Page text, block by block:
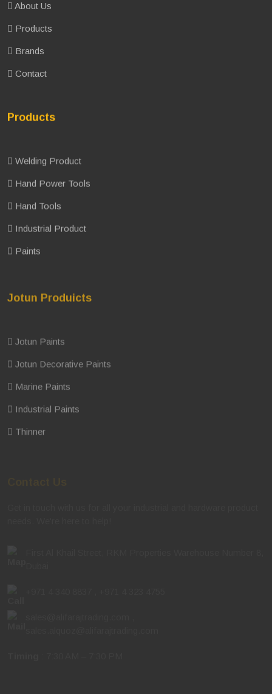
About Us
Products
Brands
Contact
Products
Welding Product
Hand Power Tools
Hand Tools
Industrial Product
Paints
Jotun Produicts
Jotun Paints
Jotun Decorative Paints
Marine Paints
Industrial Paints
Thinner